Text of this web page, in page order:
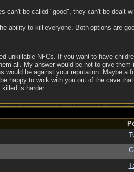
can't be called "good", they can't be dealt
ability to kill everyone. Both options are
unkillable NPCs. If you want to have
all. My answer would be not to give
would be against your reputation. Maybe
happy to work with you out of the cave
is harder.